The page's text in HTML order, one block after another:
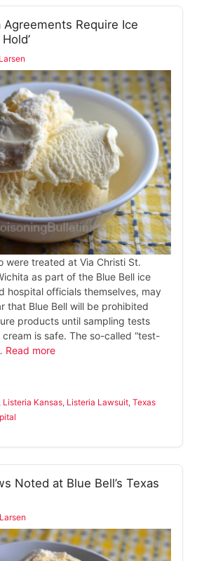
Agreements Require Ice
were treated at Via Christi St.
as part of the Blue Bell ice
hospital officials themselves, may
that Blue Bell will be prohibited
products until sampling tests
is safe. The so-called “test-
Read more
Listeria Kansas Listeria Lawsuit ,Texas
Noted at Blue Bell’s Texas